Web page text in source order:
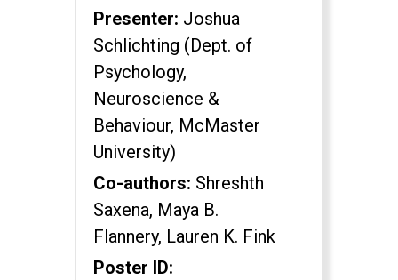
Presenter: Joshua
Schlichting (Dept. of
Psychology,
Neuroscience &
Behaviour, McMaster
University)
Co-authors: Shreshth
Saxena, Maya B.
Flannery, Lauren K. Fink
Poster ID: